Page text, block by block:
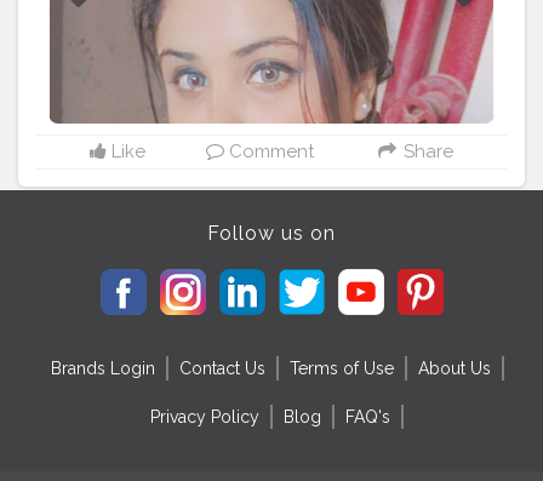
Like Comment Share
Follow us on
Brands Login Contact Us Terms of Use About Us
Privacy Policy Blog FAQ's